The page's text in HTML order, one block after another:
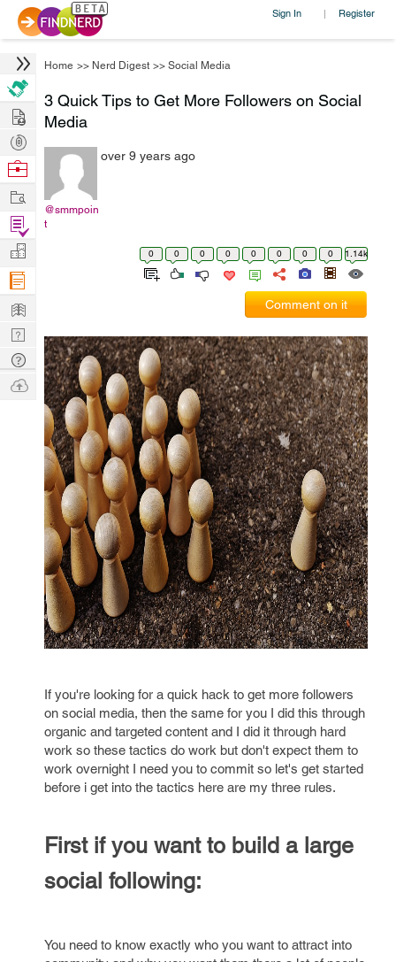
Sign In | Register
Home >> Nerd Digest >> Social Media
3 Quick Tips to Get More Followers on Social
Media
@smmpoin
t
over 9 years ago
0 0 0 0 0 0 0 0 1.14k
Comment on it
If you're looking for a quick hack to get more followers
on social media, then the same for you I did this through
organic and targeted content and I did it through hard
work so these tactics do work but don't expect them to
work overnight I need you to commit so let's get started
before i get into the tactics here are my three rules.
First if you want to build a large
social following:
You need to know exactly who you want to attract into
Hire
Post
Projects
Browse
Work
Find
Projects
Manage
Company
Learn
Nerd
Digest
Tech
Q & A
Ask